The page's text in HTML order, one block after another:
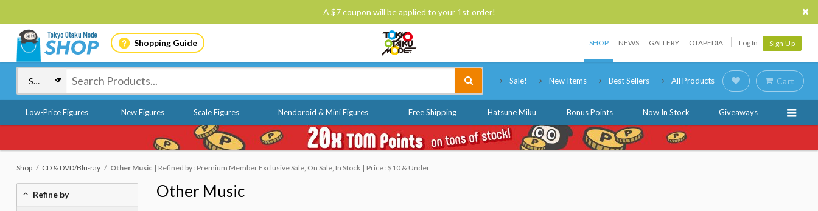
A $7 coupon will be applied to your 1st order!
Shopping Guide SHOP NEWS GALLERY OTAPEDIA Log In Sign Up
Sale! New Items Best Sellers All Products Cart
Low-Price Figures New Figures Scale Figures Nendoroid & Mini Figures Free Shipping Hatsune Miku Bonus Points Now In Stock Giveaways
Shop CD & DVD/Blu-ray Other Music Refined by : Premium Member Exclusive Sale, On Sale, In Stock Price : $10 & Under
Other Music
Refine by